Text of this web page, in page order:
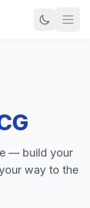
— build your
way to the